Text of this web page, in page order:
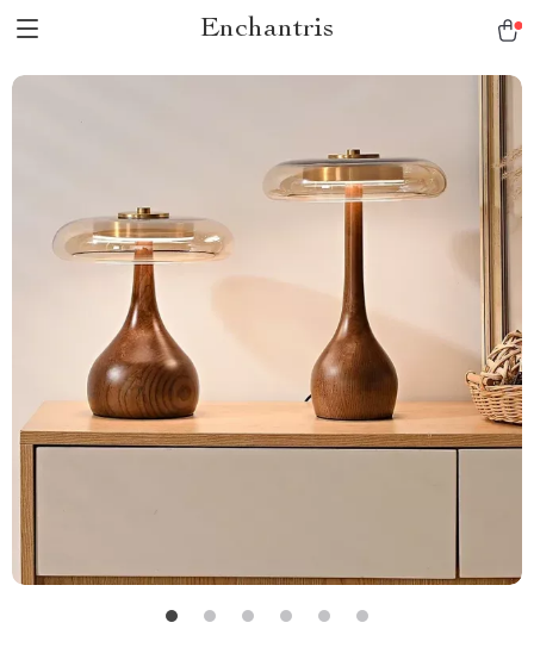
Enchantris